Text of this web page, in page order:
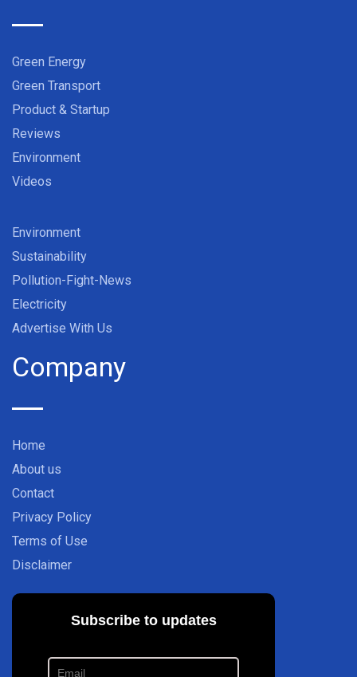
Green Energy
Green Transport
Product & Startup
Reviews
Environment
Videos
Environment
Sustainability
Pollution-Fight-News
Electricity
Advertise With Us
Company
Home
About us
Contact
Privacy Policy
Terms of Use
Disclaimer